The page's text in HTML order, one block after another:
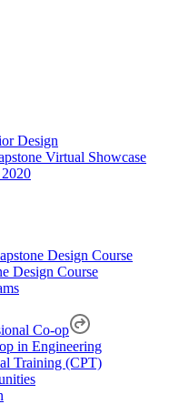
Design
Virtual Showcase
Design Course
Design Course
Co-op
in Engineering
Training (CPT)